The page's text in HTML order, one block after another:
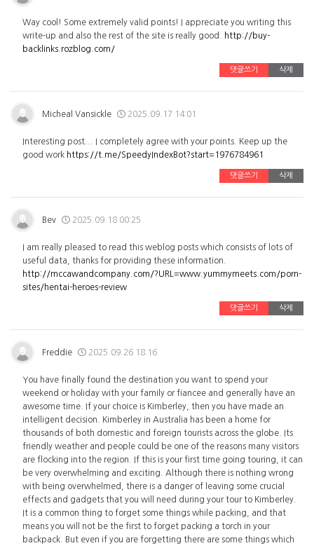
Way cool! Some extremely valid points! I appreciate you writing this
write-up and also the rest of the site is really good.
http://buy-
backlinks.rozblog.com/
댓글쓰기 삭제
Micheal Vansickle 2025.09.17 14:01
Interesting post... I completely agree with your points. Keep up the
good work https://t.me/SpeedyIndexBot?start=1976784961
댓글쓰기 삭제
Bev 2025.09.18 00:25
I am really pleased to read this weblog posts which consists of lots of
useful data, thanks for providing these information.
http://mccawandcompany.com/?URL=www.yummymeets.com/porn-
sites/hentai-heroes-review
댓글쓰기 삭제
Freddie 2025.09.26 18:16
You have finally found the destination you want to spend your
weekend or holiday with your family or fiancee and generally have an
awesome time. If your choice is Kimberley, then you have made an
intelligent decision. Kimberley in Australia has been a home for
thousands of both domestic and foreign tourists across the globe. Its
friendly weather and people could be one of the reasons many visitors
are flocking into the region. If this is your first time going touring, it can
be very overwhelming and exciting. Although there is nothing wrong
with being overwhelmed, there is a danger of leaving some crucial
effects and gadgets that you will need during your tour to Kimberley.
It is a common thing to forget some things while packing, and that
means you will not be the first to forget packing a torch in your
backpack. But even if you are forgetting there are some things which